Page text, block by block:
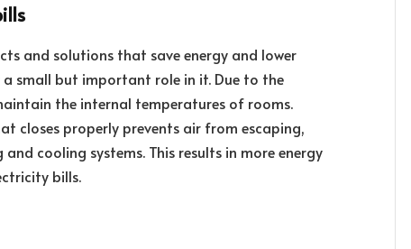
and solutions that save energy and lower
small but important role in it. Due to the
the internal temperatures of rooms.
closes properly prevents air from escaping,
cooling systems. This results in more energy
bills.